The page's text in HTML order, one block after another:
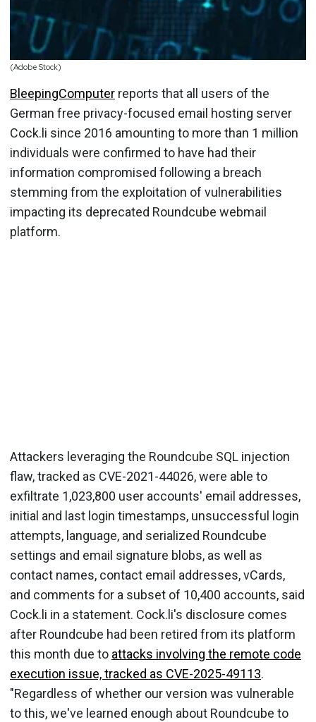
(Adobe Stock)
BleepingComputer reports that all users of the
German free privacy-focused email hosting server
Cock.li since 2016 amounting to more than 1 million
individuals were confirmed to have had their
information compromised following a breach
stemming from the exploitation of vulnerabilities
impacting its deprecated Roundcube webmail
platform.
Attackers leveraging the Roundcube SQL injection
flaw, tracked as CVE-2021-44026, were able to
exfiltrate 1,023,800 user accounts' email addresses,
initial and last login timestamps, unsuccessful login
attempts, language, and serialized Roundcube
settings and email signature blobs, as well as
contact names, contact email addresses, vCards,
and comments for a subset of 10,400 accounts, said
Cock.li in a statement. Cock.li's disclosure comes
after Roundcube had been retired from its platform
this month due to attacks involving the remote code
execution issue, tracked as CVE-2025-49113.
"Regardless of whether our version was vulnerable
to this, we've learned enough about Roundcube to